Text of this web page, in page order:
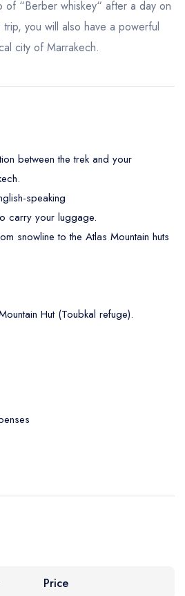
of “Berber whiskey“ after a day on
you will also have a powerful
city of Marrakech.
between the trek and your
speaking
carry your luggage.
snowline to the Atlas Mountain huts
Hut (Toubkal refuge).
Price